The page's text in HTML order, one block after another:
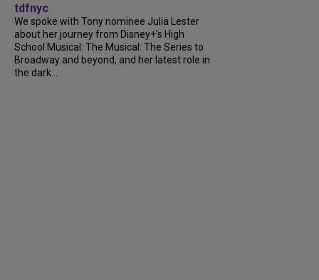
tdfnyc
We spoke with Tony nominee Julia Lester
about her journey from Disney+’s High
School Musical: The Musical: The Series to
Broadway and beyond, and her latest role in
the dark...